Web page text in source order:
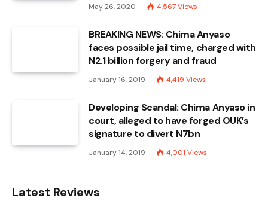
May 26, 2020 4,567Views
BREAKING NEWS: Chima Anyaso
faces possible jail time, charged with
N2.1 billion forgery and fraud
January 16, 2019 4,419 Views
Developing Scandal: Chima Anyaso in
court, alleged to have forged OUK’s
signature to divert N7bn
January 14, 2019 4,001 Views
Latest Reviews